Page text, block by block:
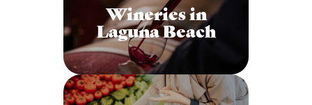
Wineries in
Laguna Beach